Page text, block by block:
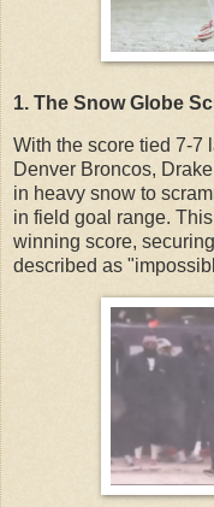
1. The Snow Globe
With the score tied 7-7
Denver Broncos,
in heavy snow to
in field goal range.
winning score,
described as